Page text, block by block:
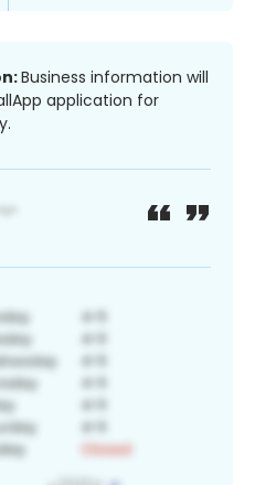
Business information will
application for